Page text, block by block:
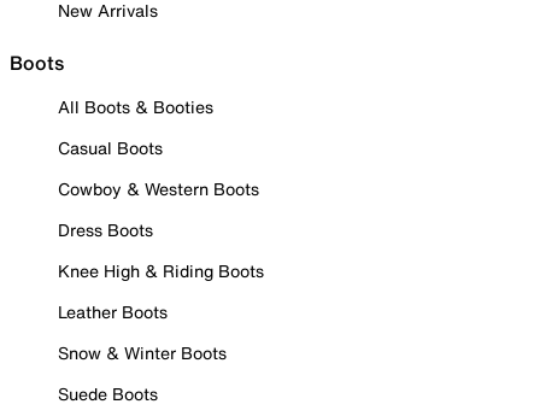
New Arrivals
Boots
All Boots & Booties
Casual Boots
Cowboy & Western Boots
Dress Boots
Knee High & Riding Boots
Leather Boots
Snow & Winter Boots
Suede Boots